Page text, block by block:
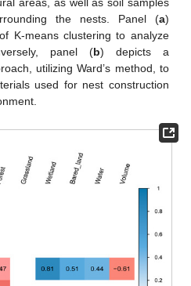
the nests. Panel (a)
K-means clustering to analyze
panel (b) depicts a
utilizing Ward’s method, to
used for nest construction